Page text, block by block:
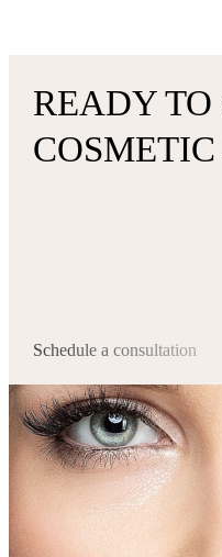
READY TO
Schedule a consultation